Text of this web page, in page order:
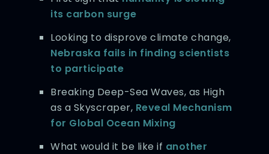
its carbon surge
Looking to disprove climate change,
Nebraska fails in finding scientists
to participate
Breaking Deep-Sea Waves, as High
as a Skyscraper, Reveal Mechanism
for Global Ocean Mixing
What would it be like if another